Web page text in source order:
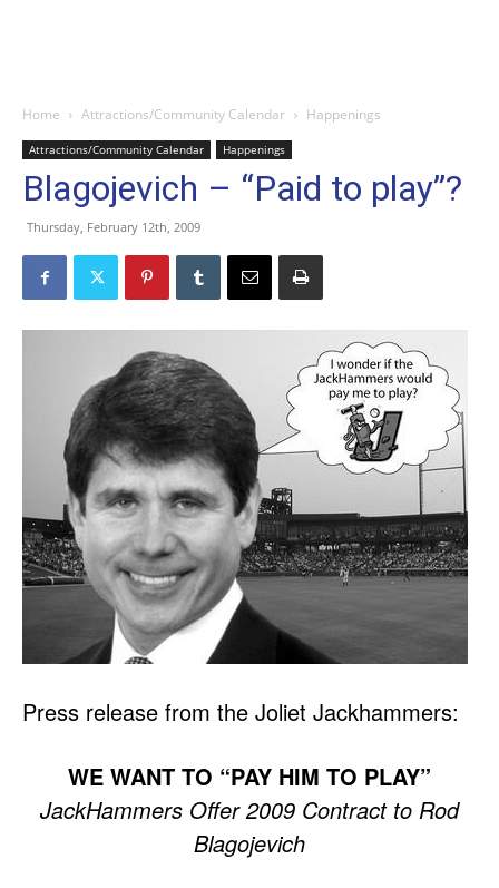
Home Attractions/Community Calendar Happenings
Attractions/Community Calendar Happenings
Blagojevich – “Paid to play”?
Thursday, February 12th, 2009
Press release from the Joliet Jackhammers:
WE WANT TO “PAY HIM TO PLAY”
JackHammers Offer 2009 Contract to Rod
Blagojevich